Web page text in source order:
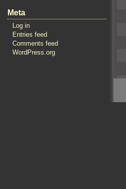
Meta
Log in
Entries feed
Comments feed
WordPress.org